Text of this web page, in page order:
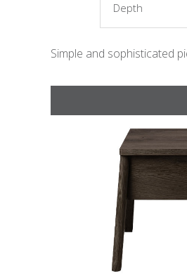
Depth
Simple and sophisticated